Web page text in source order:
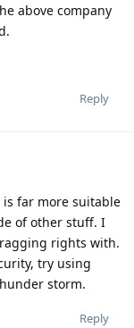
above company
Reply
far more suitable
of other stuff. I
rights with.
try using
storm.
Reply